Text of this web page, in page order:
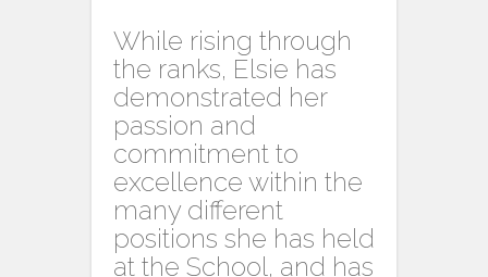
While rising through
the ranks, Elsie has
demonstrated her
passion and
commitment to
excellence within the
many different
positions she has held
at the School, and has